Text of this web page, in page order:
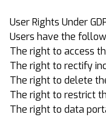
User Rights Under
Users have the
The right to access
The right to rectify
The right to delete
The right to restrict
The right to data